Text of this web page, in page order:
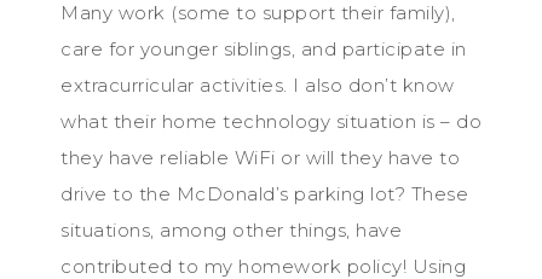
Many work (some to support their family),
care for younger siblings, and participate in
extracurricular activities. I also don’t know
what their home technology situation is – do
they have reliable WiFi or will they have to
drive to the McDonald’s parking lot? These
situations, among other things, have
contributed to my homework policy! Using